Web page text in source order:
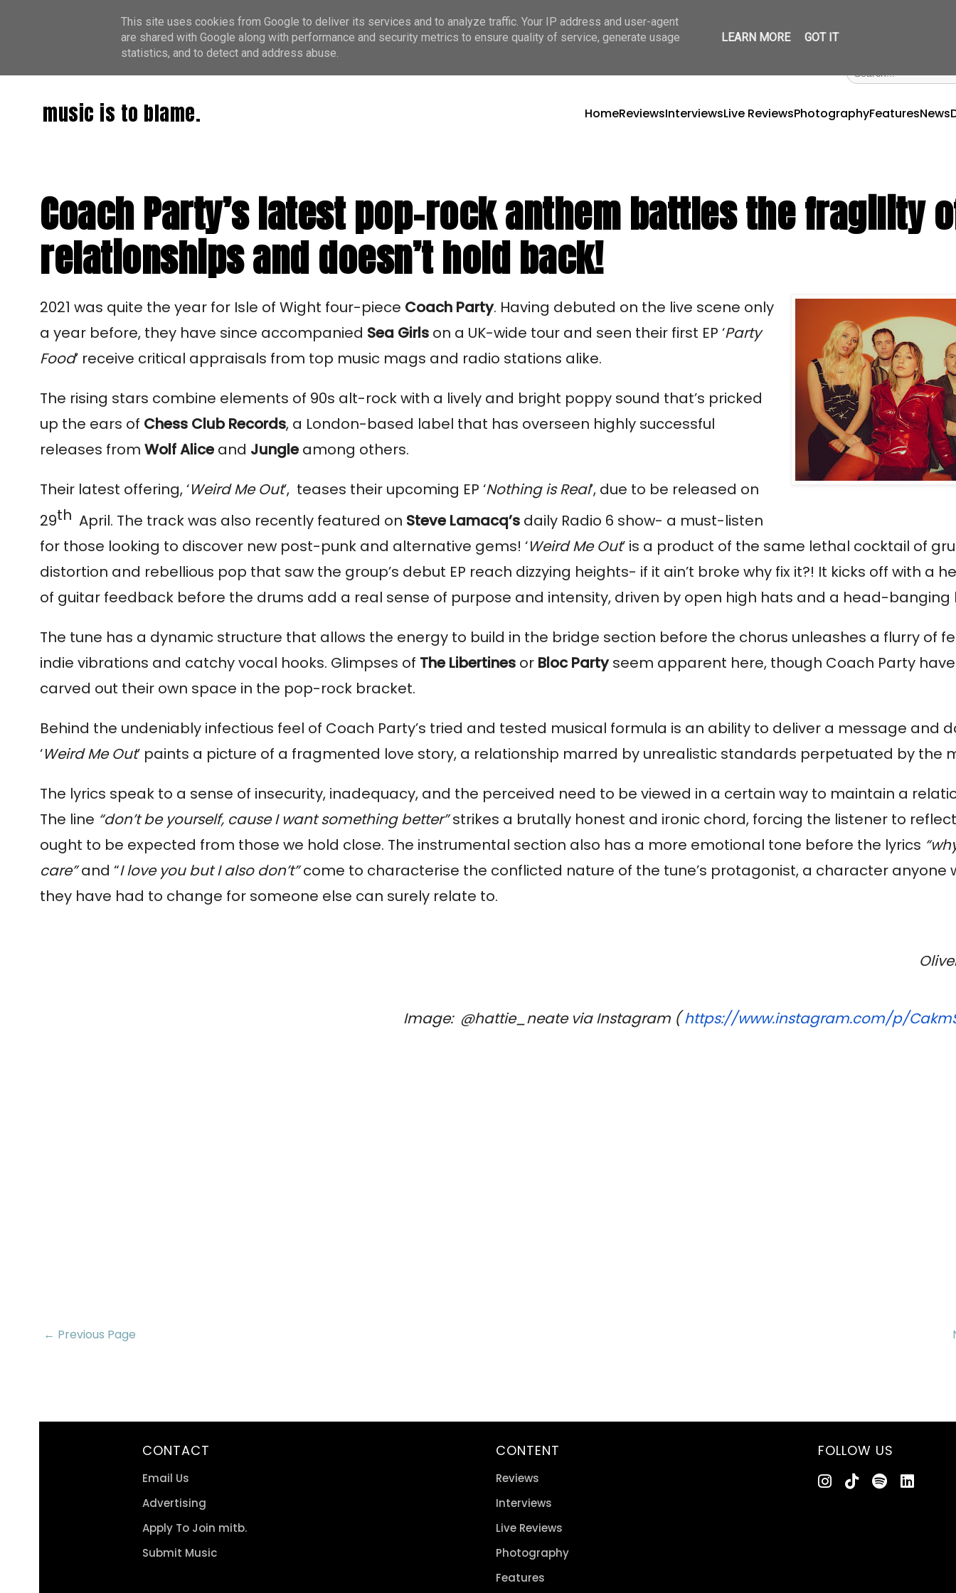
music is to blame. HomeReviewsInterviewsLive ReviewsPhotographyFeaturesNews
Coach Party’s latest pop-rock anthem battles the fragility
relationships and doesn’t hold back!
2021 was quite the year for Isle of Wight four-piece Coach Party. Having debuted on the live scene only
a year before, they have since accompanied Sea Girls on a UK-wide tour and seen their first EP ‘Party
Food’ receive critical appraisals from top music mags and radio stations alike.
The rising stars combine elements of 90s alt-rock with a lively and bright poppy sound that’s pricked
up the ears of Chess Club Records, a London-based label that has overseen highly successful
releases from Wolf Alice and Jungle among others.
Their latest offering, ‘Weird Me Out’,  teases their upcoming EP ‘Nothing is Real’, due to be released on
29th April. The track was also recently featured on Steve Lamacq’s daily Radio 6 show- a must-listen
for those looking to discover new post-punk and alternative gems! ‘Weird Me Out’ is a product of the same lethal cocktail of
distortion and rebellious pop that saw the group’s debut EP reach dizzying heights- if it ain’t broke why fix it?! It kicks off with a
of guitar feedback before the drums add a real sense of purpose and intensity, driven by open high hats and a head-banging
The tune has a dynamic structure that allows the energy to build in the bridge section before the chorus unleashes a flurry of
indie vibrations and catchy vocal hooks. Glimpses of The Libertines or Bloc Party seem apparent here, though Coach Party
carved out their own space in the pop-rock bracket.
Behind the undeniably infectious feel of Coach Party’s tried and tested musical formula is an ability to deliver a message and
‘Weird Me Out’ paints a picture of a fragmented love story, a relationship marred by unrealistic standards perpetuated by the
The lyrics speak to a sense of insecurity, inadequacy, and the perceived need to be viewed in a certain way to maintain a
The line “don’t be yourself, cause I want something better” strikes a brutally honest and ironic chord, forcing the listener to
ought to be expected from those we hold close. The instrumental section also has a more emotional tone before the lyrics
care” and “I love you but I also don’t” come to characterise the conflicted nature of the tune’s protagonist, a character anyone
they have had to change for someone else can surely relate to.
Image: @hattie_neate via Instagram ( https://www.instagram.com/p/
← Previous Page
CONTACT
Email Us
Advertising
Apply To Join mitb.
Submit Music
CONTENT
Reviews
Interviews
Live Reviews
Photography
Features
FOLLOW US
This site uses cookies from Google to deliver its services and to analyze traffic. Your IP address and user-agent
are shared with Google along with performance and security metrics to ensure quality of service, generate usage
statistics, and to detect and address abuse.
LEARN MORE GOT IT